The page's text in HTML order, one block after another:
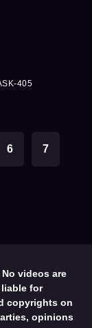
405
6 7
videos are
liable for
copyrights on
opinions